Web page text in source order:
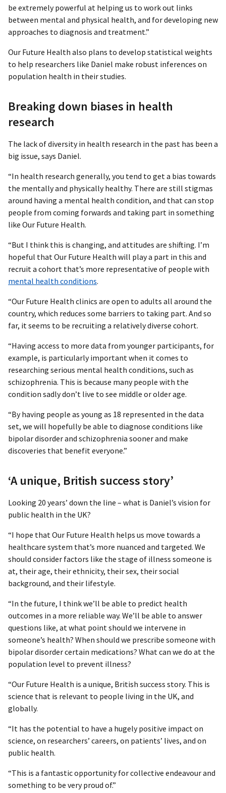
be extremely powerful at helping us to work out links
between mental and physical health, and for developing new
approaches to diagnosis and treatment.”
Our Future Health also plans to develop statistical weights
to help researchers like Daniel make robust inferences on
population health in their studies.
Breaking down biases in health
research
The lack of diversity in health research in the past has been a
big issue, says Daniel.
“In health research generally, you tend to get a bias towards
the mentally and physically healthy. There are still stigmas
around having a mental health condition, and that can stop
people from coming forwards and taking part in something
like Our Future Health.
“But I think this is changing, and attitudes are shifting. I’m
hopeful that Our Future Health will play a part in this and
recruit a cohort that’s more representative of people with
mental health conditions.
“Our Future Health clinics are open to adults all around the
country, which reduces some barriers to taking part. And so
far, it seems to be recruiting a relatively diverse cohort.
“Having access to more data from younger participants, for
example, is particularly important when it comes to
researching serious mental health conditions, such as
schizophrenia. This is because many people with the
condition sadly don’t live to see middle or older age.
“By having people as young as 18 represented in the data
set, we will hopefully be able to diagnose conditions like
bipolar disorder and schizophrenia sooner and make
discoveries that benefit everyone.”
‘A unique, British success story’
Looking 20 years’ down the line – what is Daniel’s vision for
public health in the UK?
“I hope that Our Future Health helps us move towards a
healthcare system that’s more nuanced and targeted. We
should consider factors like the stage of illness someone is
at, their age, their ethnicity, their sex, their social
background, and their lifestyle.
“In the future, I think we’ll be able to predict health
outcomes in a more reliable way. We’ll be able to answer
questions like, at what point should we intervene in
someone’s health? When should we prescribe someone with
bipolar disorder certain medications? What can we do at the
population level to prevent illness?
“Our Future Health is a unique, British success story. This is
science that is relevant to people living in the UK, and
globally.
“It has the potential to have a hugely positive impact on
science, on researchers’ careers, on patients’ lives, and on
public health.
“This is a fantastic opportunity for collective endeavour and
something to be very proud of.”